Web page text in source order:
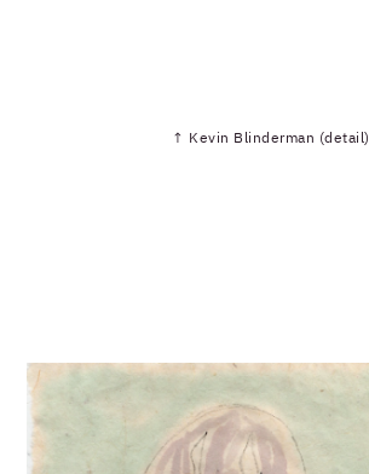
↑ Kevin Blinderman (detail)